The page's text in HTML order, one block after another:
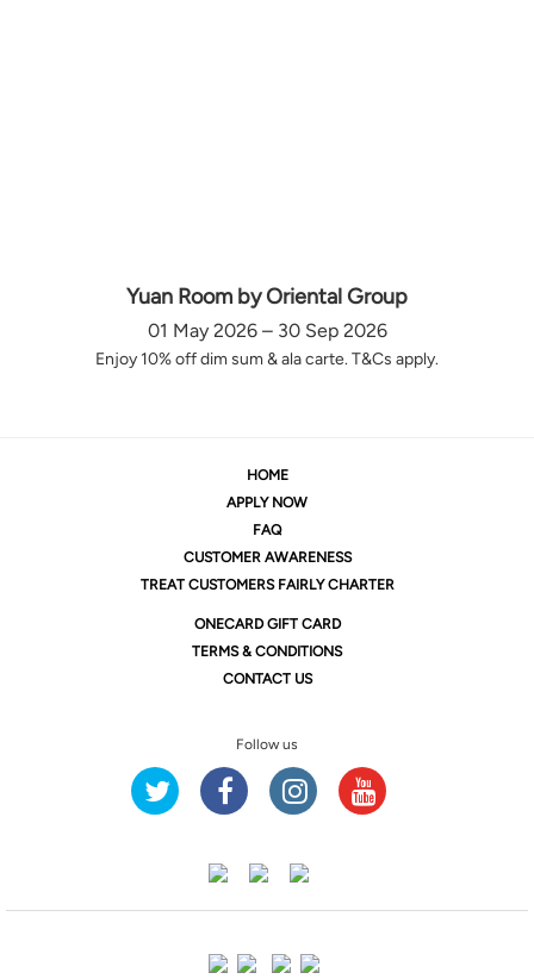
Yuan Room by Oriental Group
01 May 2026 – 30 Sep 2026
Enjoy 10% off dim sum & ala carte. T&Cs apply.
HOME
APPLY NOW
FAQ
CUSTOMER AWARENESS
TREAT CUSTOMERS FAIRLY CHARTER
ONECARD GIFT CARD
TERMS & CONDITIONS
CONTACT US
Follow us